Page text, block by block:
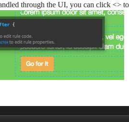
through the UI, you can click <>